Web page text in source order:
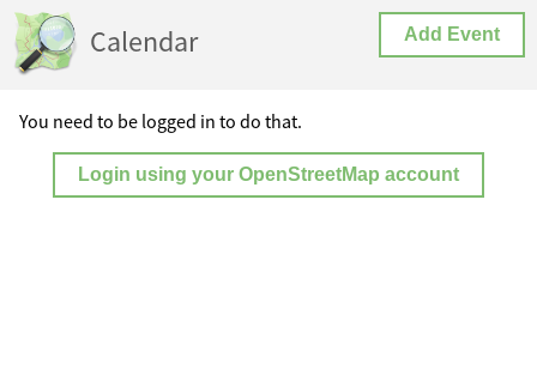
Calendar Add Event
You need to be logged in to do that.
Login using your OpenStreetMap account